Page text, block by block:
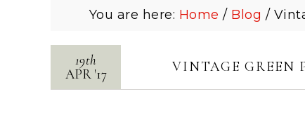
You are here: Home / Blog /
VINTAGE GREEN
19th
APR '17